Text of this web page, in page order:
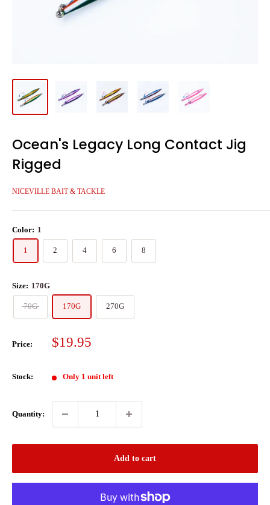
Ocean's Legacy Long Contact Jig
Rigged
NICEVILLE BAIT & TACKLE
Color: 1
1 2 4 6 8
Size: 170G
70G 170G 270G
Price:
Sale
$19.95
Stock: Only 1 unit left
Quantity:
Add to cart